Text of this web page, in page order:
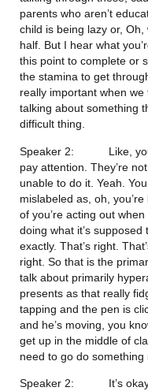
parents who aren’t
child is being lazy or, Oh,
half. But I hear what
this point to complete or
the stamina to get
really important when we
talking about something
difficult thing.
Speaker 2:
pay attention. They’re
unable to do it. Yeah.
mislabeled as, oh,
of you’re acting out
doing what it’s supposed
exactly. That’s right.
right. So that is the
talk about primarily
presents as that really
tapping and the pen is
and he’s moving, you
get up in the middle of
need to go do something
Speaker 2: